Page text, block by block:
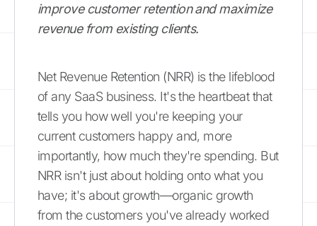
improve customer retention and maximize
revenue from existing clients.
Net Revenue Retention (NRR) is the lifeblood
of any SaaS business. It's the heartbeat that
tells you how well you're keeping your
current customers happy and, more
importantly, how much they're spending. But
NRR isn't just about holding onto what you
have; it's about growth—organic growth
from the customers you've already worked